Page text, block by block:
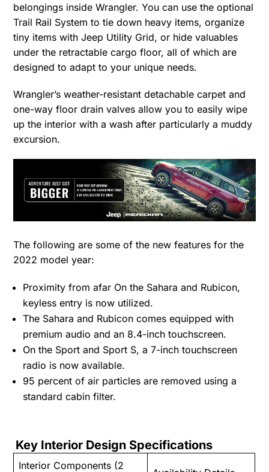
belongings inside Wrangler. You can use the optional
Trail Rail System to tie down heavy items, organize
tiny items with Jeep Utility Grid, or hide valuables
under the retractable cargo floor, all of which are
designed to adapt to your unique needs.
Wrangler’s weather-resistant detachable carpet and
one-way floor drain valves allow you to easily wipe
up the interior with a wash after particularly a muddy
excursion.
The following are some of the new features for the
2022 model year:
Proximity from afar On the Sahara and Rubicon,
keyless entry is now utilized.
The Sahara and Rubicon comes equipped with
premium audio and an 8.4-inch touchscreen.
On the Sport and Sport S, a 7-inch touchscreen
radio is now available.
95 percent of air particles are removed using a
standard cabin filter.
Key Interior Design Specifications
Interior Components (2